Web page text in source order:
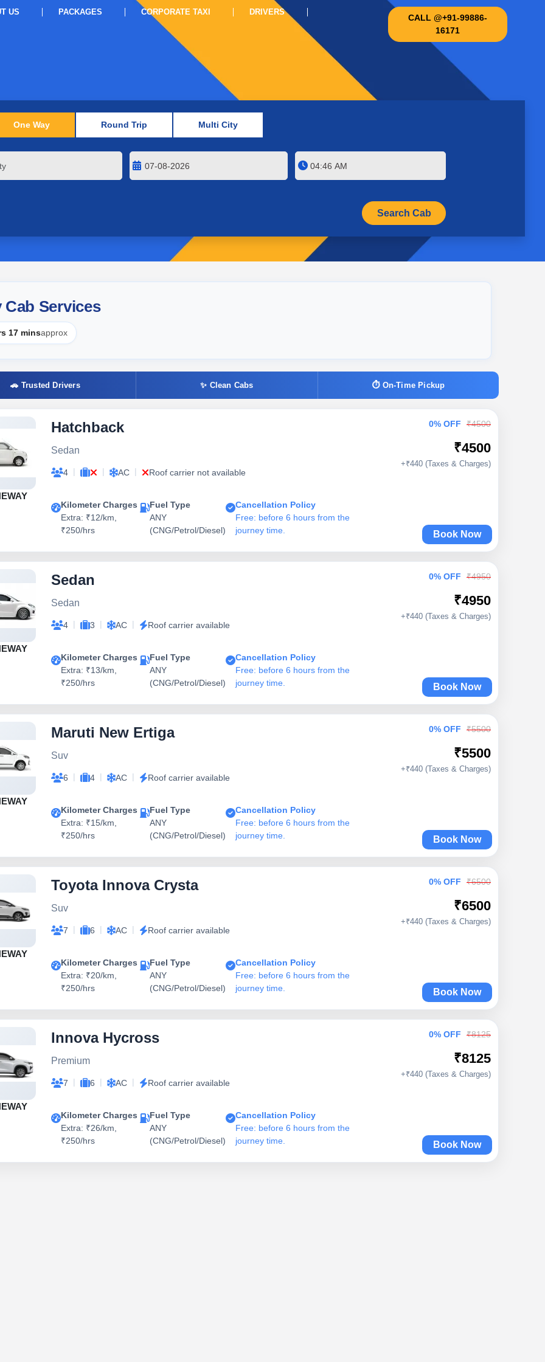
US PACKAGES CORPORATE TAXI DRIVERS
CALL @+91-99886-
16171
One Way Round Trip Multi City
Services
17 minsapprox
🚗 Trusted Drivers ✨ Clean Cabs ⏱ On-Time Pickup
Hatchback
Sedan
4 | | AC | Roof carrier not available
Kilometer Charges
Extra: ₹12/km,
₹250/hrs
Fuel Type
ANY
(CNG/Petrol/Diesel)
Cancellation Policy
Free: before 6 hours from the
journey time.
0% OFF ₹4500
₹4500
+₹440 (Taxes & Charges)
Book Now
Sedan
Sedan
4 | 3 | AC | Roof carrier available
Kilometer Charges
Extra: ₹13/km,
₹250/hrs
Fuel Type
ANY
(CNG/Petrol/Diesel)
Cancellation Policy
Free: before 6 hours from the
journey time.
0% OFF ₹4950
₹4950
+₹440 (Taxes & Charges)
Book Now
Maruti New Ertiga
Suv
6 | 4 | AC | Roof carrier available
Kilometer Charges
Extra: ₹15/km,
₹250/hrs
Fuel Type
ANY
(CNG/Petrol/Diesel)
Cancellation Policy
Free: before 6 hours from the
journey time.
0% OFF ₹5500
₹5500
+₹440 (Taxes & Charges)
Book Now
Toyota Innova Crysta
Suv
7 | 6 | AC | Roof carrier available
Kilometer Charges
Extra: ₹20/km,
₹250/hrs
Fuel Type
ANY
(CNG/Petrol/Diesel)
Cancellation Policy
Free: before 6 hours from the
journey time.
0% OFF ₹6500
₹6500
+₹440 (Taxes & Charges)
Book Now
Innova Hycross
Premium
7 | 6 | AC | Roof carrier available
Kilometer Charges
Extra: ₹26/km,
₹250/hrs
Fuel Type
ANY
(CNG/Petrol/Diesel)
Cancellation Policy
Free: before 6 hours from the
journey time.
0% OFF ₹8125
₹8125
+₹440 (Taxes & Charges)
Book Now